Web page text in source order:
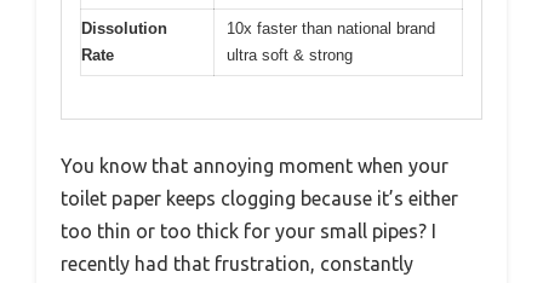
Dissolution
Rate
10x faster than national brand
ultra soft & strong
You know that annoying moment when your
toilet paper keeps clogging because it’s either
too thin or too thick for your small pipes? I
recently had that frustration, constantly